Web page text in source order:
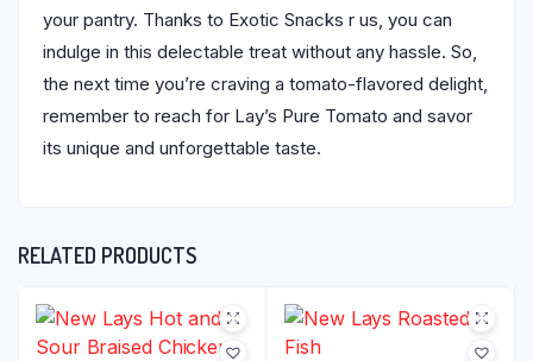
your pantry. Thanks to Exotic Snacks r us, you can
indulge in this delectable treat without any hassle. So,
the next time you’re craving a tomato-flavored delight,
remember to reach for Lay’s Pure Tomato and savor
its unique and unforgettable taste.
RELATED PRODUCTS